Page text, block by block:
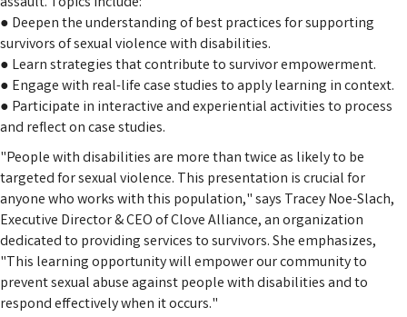
● Deepen the understanding of best practices for supporting
survivors of sexual violence with disabilities.
● Learn strategies that contribute to survivor empowerment.
● Engage with real-life case studies to apply learning in context.
● Participate in interactive and experiential activities to process
and reflect on case studies.
"People with disabilities are more than twice as likely to be
targeted for sexual violence. This presentation is crucial for
anyone who works with this population," says Tracey Noe-Slach,
Executive Director & CEO of Clove Alliance, an organization
dedicated to providing services to survivors. She emphasizes,
"This learning opportunity will empower our community to
prevent sexual abuse against people with disabilities and to
respond effectively when it occurs."